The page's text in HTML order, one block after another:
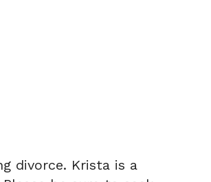
divorce. Krista is a